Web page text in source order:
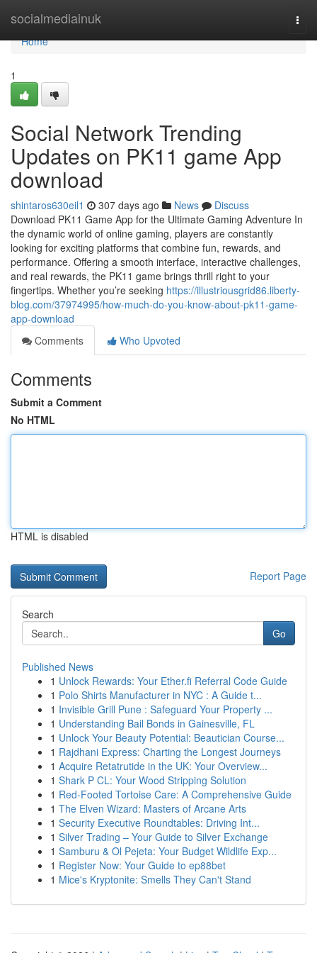
socialmediainuk
Home
Home
1
Social Network Trending
Updates on PK11 game App
download
shintaros630eil1 307 days ago News
Discuss
Download PK11 Game App for the Ultimate Gaming Adventure In
the dynamic world of online gaming, players are constantly
looking for exciting platforms that combine fun, rewards, and
performance. Offering a smooth interface, interactive challenges,
and real rewards, the PK11 game brings thrill right to your
fingertips. Whether you’re seeking https://illustriousgrid86.liberty-
blog.com/37974995/how-much-do-you-know-about-pk11-game-
app-download
Comments
Who Upvoted
Comments
Submit a Comment
No HTML
HTML is disabled
Report Page
Search
Go
Published News
1 Unlock Rewards: Your Ether.fi Referral Code Guide
1 Polo Shirts Manufacturer in NYC : A Guide t...
1 Invisible Grill Pune : Safeguard Your Property ...
1 Understanding Bail Bonds in Gainesville, FL
1 Unlock Your Beauty Potential: Beautician Course...
1 Rajdhani Express: Charting the Longest Journeys
1 Acquire Retatrutide in the UK: Your Overview...
1 Shark P CL: Your Wood Stripping Solution
1 Red-Footed Tortoise Care: A Comprehensive Guide
1 The Elven Wizard: Masters of Arcane Arts
1 Security Executive Roundtables: Driving Int...
1 Silver Trading – Your Guide to Silver Exchange
1 Samburu & Ol Pejeta: Your Budget Wildlife Exp...
1 Register Now: Your Guide to ep88bet
1 Mice's Kryptonite: Smells They Can't Stand